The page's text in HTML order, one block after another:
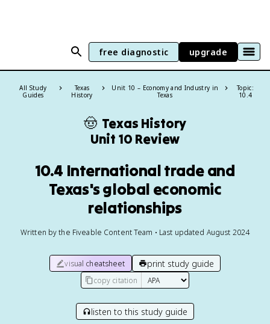
free diagnostic upgrade
All Study
Guides
Texas
History
Unit 10 – Economy and Industry in
Texas
Topic:
10.4
🤠 Texas History
Unit 10 Review
10.4 International trade and
Texas's global economic
relationships
Written by the Fiveable Content Team • Last updated August 2024
visual cheatsheet print study guide
copy citation
listen to this study guide